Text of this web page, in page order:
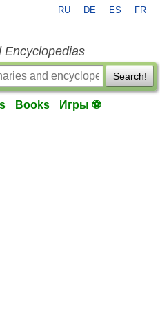
RU DE ES FR
Encyclopedias
Search!
Books Игры ⚽